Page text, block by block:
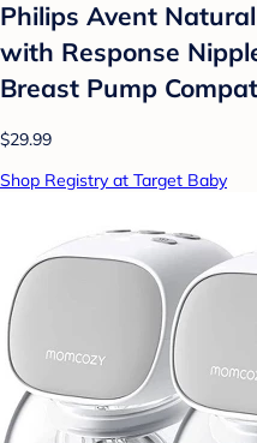
Philips Avent
with Response
Breast Pump
$29.99
Shop Registry at Target Baby